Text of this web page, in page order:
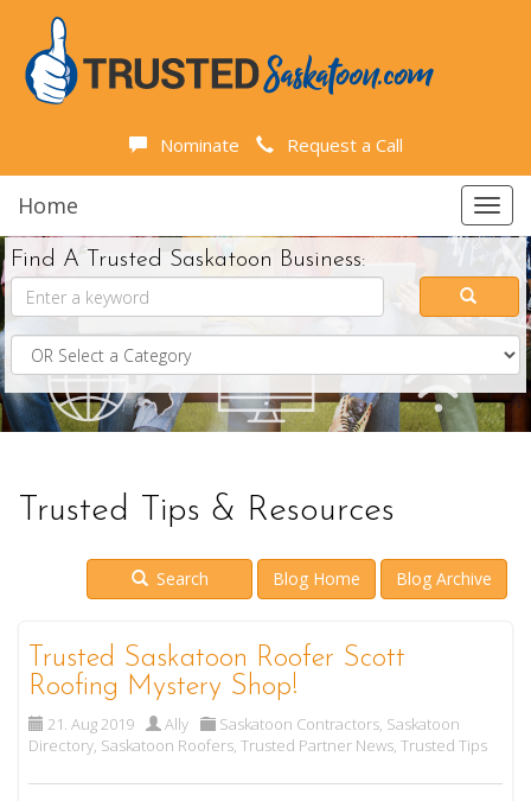
Nominate Request a Call
Home
Find A Trusted Saskatoon Business:
Trusted Tips & Resources
Search Blog Home Blog Archive
Trusted Saskatoon Roofer Scott
Roofing Mystery Shop!
21. Aug 2019 Ally Saskatoon Contractors, Saskatoon
Directory, Saskatoon Roofers,Trusted Partner News,Trusted Tips